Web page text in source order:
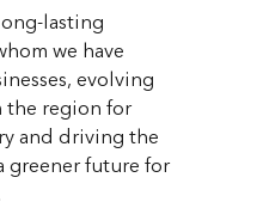
lasting
we have
evolving
the region for
and driving the
greener future for